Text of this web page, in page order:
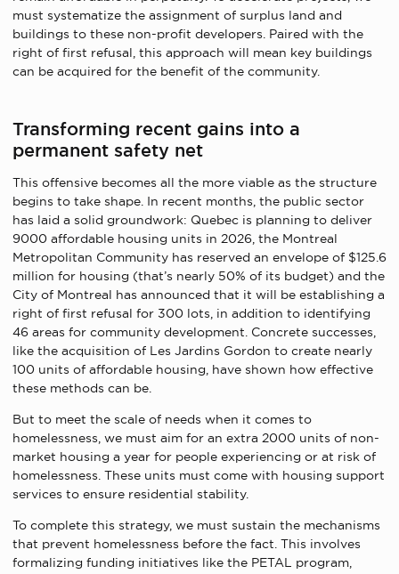
must systematize the assignment of surplus land and
buildings to these non-profit developers. Paired with the
right of first refusal, this approach will mean key buildings
can be acquired for the benefit of the community.
Transforming recent gains into a
permanent safety net
This offensive becomes all the more viable as the structure
begins to take shape. In recent months, the public sector
has laid a solid groundwork: Quebec is planning to deliver
9000 affordable housing units in 2026, the Montreal
Metropolitan Community has reserved an envelope of $125.6
million for housing (that’s nearly 50% of its budget) and the
City of Montreal has announced that it will be establishing a
right of first refusal for 300 lots, in addition to identifying
46 areas for community development. Concrete successes,
like the acquisition of Les Jardins Gordon to create nearly
100 units of affordable housing, have shown how effective
these methods can be.
But to meet the scale of needs when it comes to
homelessness, we must aim for an extra 2000 units of non-
market housing a year for people experiencing or at risk of
homelessness. These units must come with housing support
services to ensure residential stability.
To complete this strategy, we must sustain the mechanisms
that prevent homelessness before the fact. This involves
formalizing funding initiatives like the PETAL program,